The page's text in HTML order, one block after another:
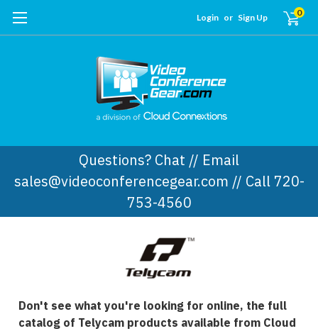
Login or Sign Up 0
Questions? Chat // Email
sales@videoconferencegear.com // Call 720-
753-4560
Don't see what you're looking for online, the full
catalog of Telycam products available from Cloud